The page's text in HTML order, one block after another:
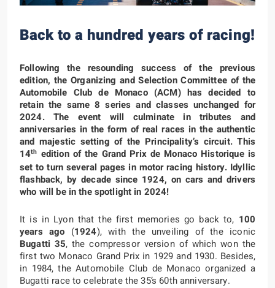
Back to a hundred years of racing!
Following the resounding success of the previous
edition, the Organizing and Selection Committee of the
Automobile Club de Monaco (ACM) has decided to
retain the same 8 series and classes unchanged for
2024. The event will culminate in tributes and
anniversaries in the form of real races in the authentic
and majestic setting of the Principality’s circuit. This
14th edition of the Grand Prix de Monaco Historique is
set to turn several pages in motor racing history. Idyllic
flashback, by decade since 1924, on cars and drivers
who will be in the spotlight in 2024!
It is in Lyon that the first memories go back to, 100
years ago (1924), with the unveiling of the iconic
Bugatti 35, the compressor version of which won the
first two Monaco Grand Prix in 1929 and 1930. Besides,
in 1984, the Automobile Club de Monaco organized a
Bugatti race to celebrate the 35’s 60th anniversary.